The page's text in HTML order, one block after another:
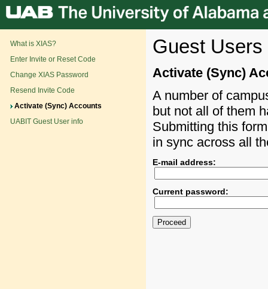
What is XIAS?
Enter Invite or Reset Code
Change XIAS Password
Resend Invite Code
Activate (Sync) Accounts
UABIT Guest User info
Guest Users
Activate (Sync)
A number of
but not all of them
Submitting this
in sync across all
E-mail address:
Current password: